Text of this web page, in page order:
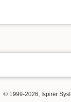
© 1999-2026, Ispirer